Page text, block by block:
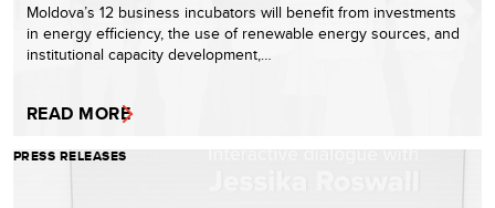
Moldova’s 12 business incubators will benefit from investments
in energy efficiency, the use of renewable energy sources, and
institutional capacity development,…
READ MORE
PRESS RELEASES